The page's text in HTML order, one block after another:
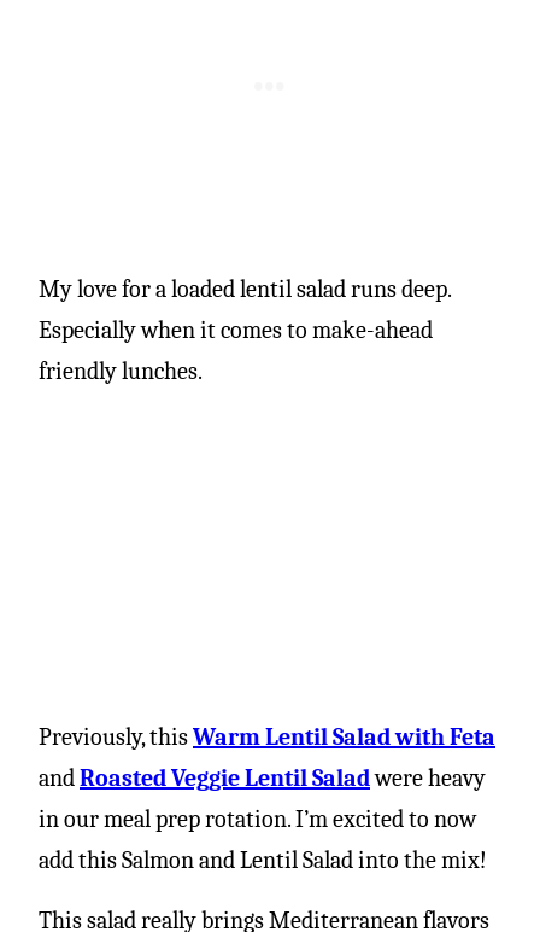
My love for a loaded lentil salad runs deep.
Especially when it comes to make-ahead
friendly lunches.
Previously, thisWarm Lentil Salad with Feta
and Roasted Veggie Lentil Saladwere heavy
in our meal prep rotation. I’m excited to now
add this Salmon and Lentil Salad into the mix!
This salad really brings Mediterranean flavors